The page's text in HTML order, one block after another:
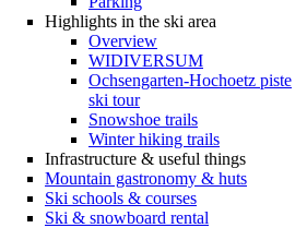
Highlights in the ski area
Overview
WIDIVERSUM
Ochsengarten-Hochoetz piste
ski tour
Snowshoe trails
Winter hiking trails
Infrastructure & useful things
Mountain gastronomy & huts
Ski schools & courses
Ski & snowboard rental